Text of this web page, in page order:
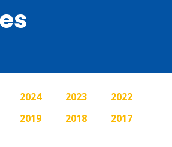
2024 2023
2022
2019 2018
2017